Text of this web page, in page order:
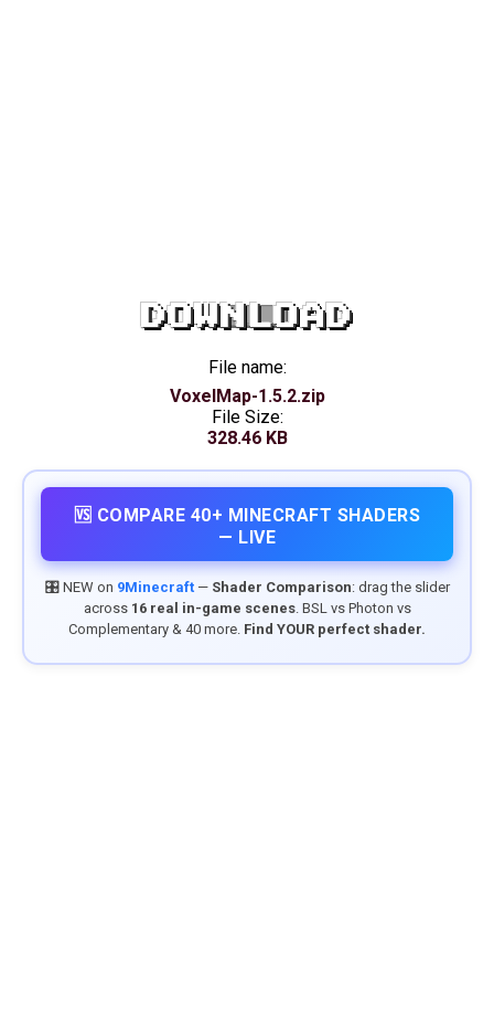
DOWNLOAD
File name:
VoxelMap-1.5.2.zip
File Size:
328.46 KB
🆚 COMPARE 40+ MINECRAFT SHADERS
— LIVE
🎛️ NEW on 9Minecraft— Shader Comparison: drag the slider
across 16 real in-game scenes. BSL vs Photon vs
Complementary & 40 more. Find YOUR perfect shader.